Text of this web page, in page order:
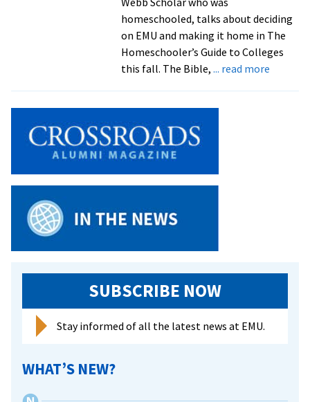
homeschooled, talks about deciding
on EMU and making it home in The
Homeschooler’s Guide to Colleges
this fall. The Bible, ... read moreabout
SUBSCRIBE NOW
Stay informed of all the latest news at EMU.
WHAT’S NEW?